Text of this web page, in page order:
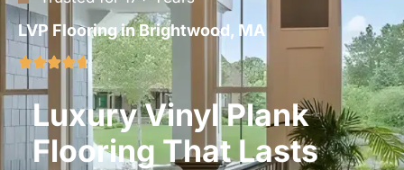
LVP Flooring in Brightwood, MA
Luxury Vinyl Plank
Flooring That Lasts